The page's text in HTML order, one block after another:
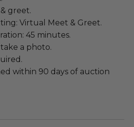
greet.
Virtual Meet & Greet.
45 minutes.
a photo.
within 90 days of auction